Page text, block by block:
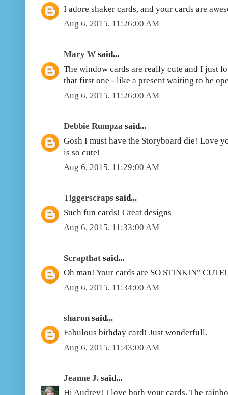
I adore shaker cards, and your cards are
Aug 6, 2015, 11:26:00 AM
Mary W said...
The window cards are really cute and I just
that first one - like a present waiting to be
Aug 6, 2015, 11:26:00 AM
Debbie Rumpza said...
Gosh I must have the Storyboard die! Love
is so cute!
Aug 6, 2015, 11:29:00 AM
Tiggerscraps said...
Such fun cards! Great designs
Aug 6, 2015, 11:33:00 AM
Scrapthat said...
Oh man! Your cards are SO STINKIN"
Aug 6, 2015, 11:34:00 AM
sharon said...
Fabulous bithday card! Just wonderfull.
Aug 6, 2015, 11:43:00 AM
Jeanne J. said...
Hi Audrey! I love both your cards. The